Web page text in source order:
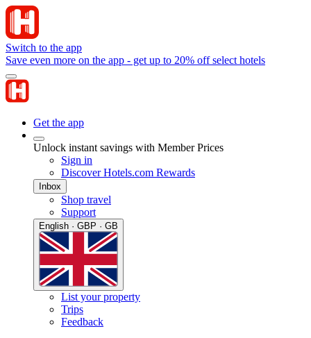
Switch to the app
Save even more on the app - get up to 20% off select hotels
Get the app
Unlock instant savings with Member Prices
Sign in
Discover Hotels.com Rewards
Inbox
Shop travel
Support
English · GBP · GB
List your property
Trips
Feedback